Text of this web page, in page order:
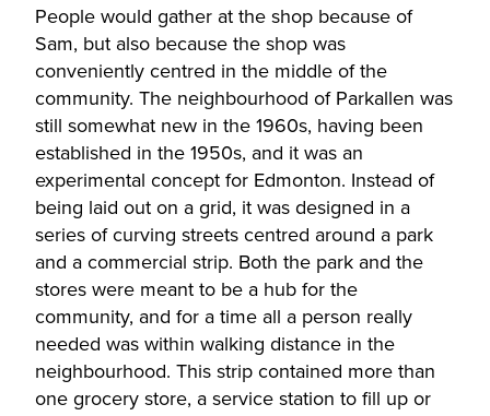
People would gather at the shop because of
Sam, but also because the shop was
conveniently centred in the middle of the
community. The neighbourhood of Parkallen was
still somewhat new in the 1960s, having been
established in the 1950s, and it was an
experimental concept for Edmonton. Instead of
being laid out on a grid, it was designed in a
series of curving streets centred around a park
and a commercial strip. Both the park and the
stores were meant to be a hub for the
community, and for a time all a person really
needed was within walking distance in the
neighbourhood. This strip contained more than
one grocery store, a service station to fill up or